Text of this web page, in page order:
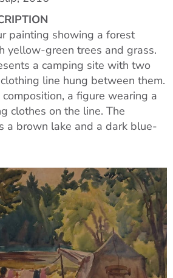
painting showing a forest
yellow-green trees and grass.
a camping site with two
line hung between them.
a figure wearing a
clothes on the line. The
a brown lake and a dark blue-